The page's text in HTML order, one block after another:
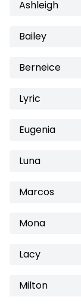
Ashleigh
Bailey
Berneice
Lyric
Eugenia
Luna
Marcos
Mona
Lacy
Milton